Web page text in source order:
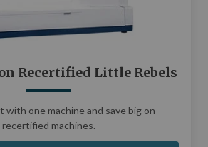
on Recertified Little Rebels
with one machine and save big on
recertified machines.